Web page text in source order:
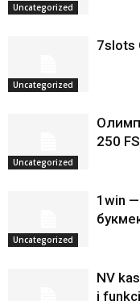
Uncategorized
Uncategorized
7slots
Uncategorized
Олимп
250
Uncategorized
1win
NV
i